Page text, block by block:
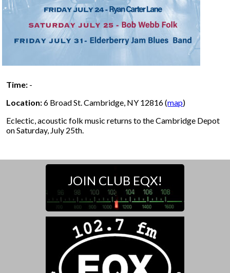
Time: -
Location:6 Broad St. Cambridge, NY 12816 (map)
Eclectic, acoustic folk music returns to the Cambridge Depot
on Saturday, July 25th.
JOIN CLUB EQX!